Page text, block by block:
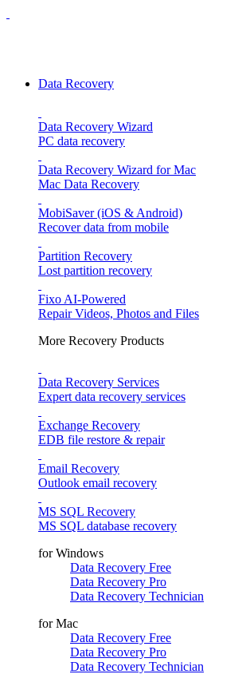
Data Recovery
Data Recovery Wizard
PC data recovery
Data Recovery Wizard for Mac
Mac Data Recovery
MobiSaver (iOS & Android)
Recover data from mobile
Partition Recovery
Lost partition recovery
Fixo AI-Powered
Repair Videos, Photos and Files
More Recovery Products
Data Recovery Services
Expert data recovery services
Exchange Recovery
EDB file restore & repair
Email Recovery
Outlook email recovery
MS SQL Recovery
MS SQL database recovery
for Windows
Data Recovery Free
Data Recovery Pro
Data Recovery Technician
for Mac
Data Recovery Free
Data Recovery Pro
Data Recovery Technician